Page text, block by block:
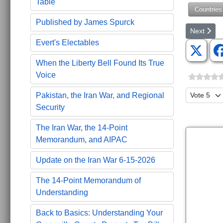
Table
Published by James Spurck
Evert's Electables
When the Liberty Bell Found Its True
Voice
Pakistan, the Iran War, and Regional
Security
The Iran War, the 14-Point
Memorandum, and AIPAC
Update on the Iran War 6-15-2026
The 14-Point Memorandum of
Understanding
Back to Basics: Understanding Your
Next
Next
Please